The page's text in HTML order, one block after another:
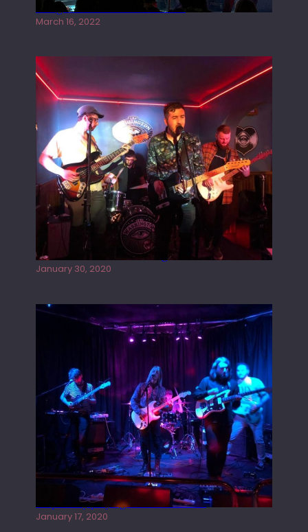
Gong live at the Rescue Rooms
March 16, 2022
Tracers live at the Washington
January 30, 2020
Juliper Sky playing West street Live
January 17, 2020